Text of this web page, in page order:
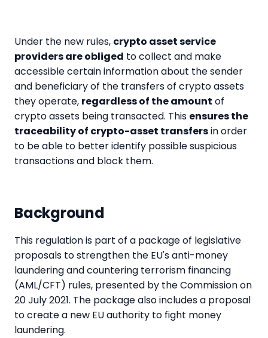
Under the new rules, crypto asset service
providers are obliged to collect and make
accessible certain information about the sender
and beneficiary of the transfers of crypto assets
they operate, regardless of the amount of
crypto assets being transacted. This ensures the
traceability of crypto-asset transfersin order
to be able to better identify possible suspicious
transactions and block them.
Background
This regulation is part of a package of legislative
proposals to strengthen the EU's anti-money
laundering and countering terrorism financing
(AML/CFT) rules, presented by the Commission on
20 July 2021. The package also includes a proposal
to create a new EU authority to fight money
laundering.